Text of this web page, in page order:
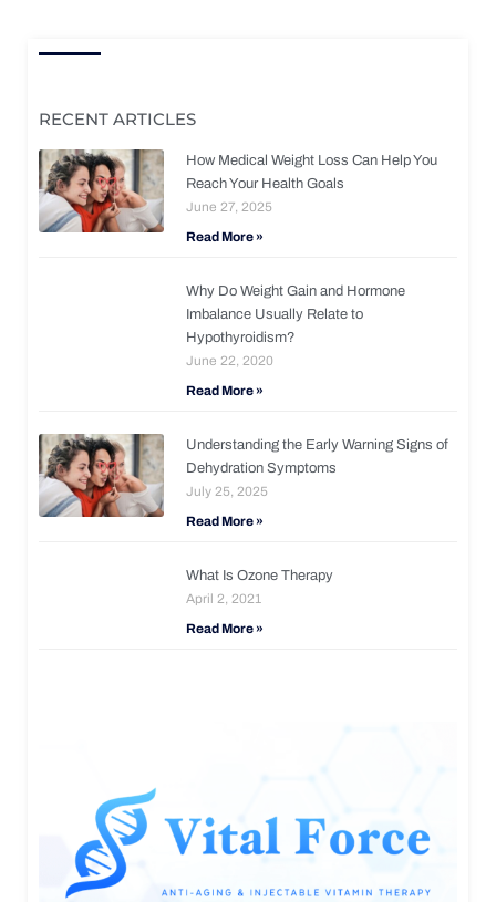
RECENT ARTICLES
How Medical Weight Loss Can Help You
Reach Your Health Goals
June 27, 2025
Read More »
Why Do Weight Gain and Hormone
Imbalance Usually Relate to
Hypothyroidism?
June 22, 2020
Read More »
Understanding the Early Warning Signs of
Dehydration Symptoms
July 25, 2025
Read More »
What Is Ozone Therapy
April 2, 2021
Read More »